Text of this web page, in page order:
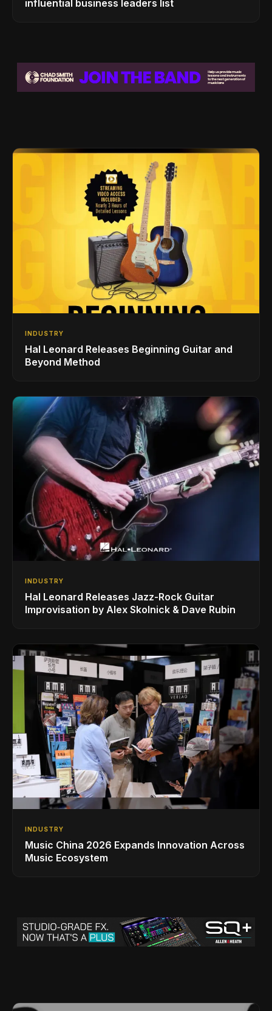
influential business leaders list
INDUSTRY
Hal Leonard Releases Beginning Guitar and
Beyond Method
INDUSTRY
Hal Leonard Releases Jazz-Rock Guitar
Improvisation by Alex Skolnick & Dave Rubin
INDUSTRY
Music China 2026 Expands Innovation Across
Music Ecosystem